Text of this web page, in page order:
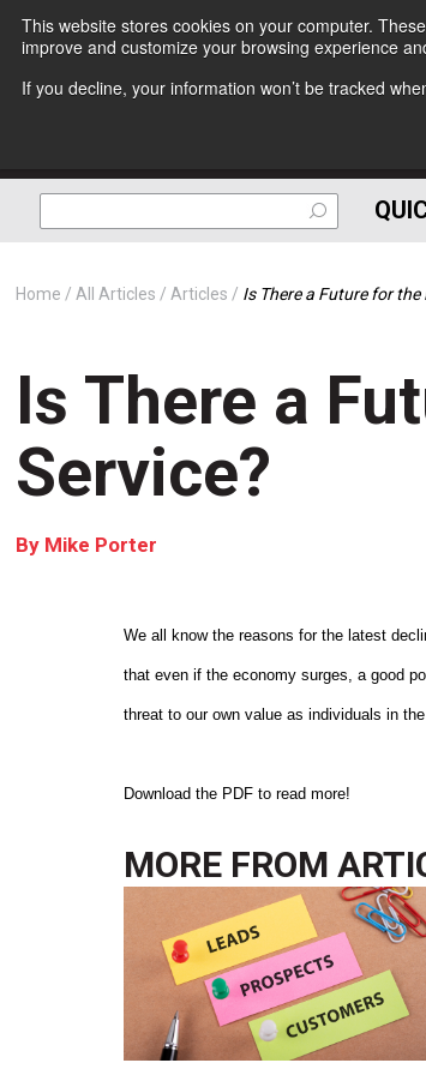
This website stores cookies on your computer.
improve and customize your browsing experience
If you decline, your information won’t be tracked
Home All Articles Articles Is There a Future for the
Is There a
Service?
By Mike Porter
We all know the reasons for the latest
that even if the economy surges, a good
threat to our own value as individuals in
Download the PDF to read more!
MORE FROM